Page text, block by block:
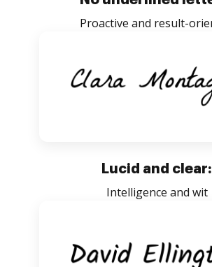
Proactive and result-
Lucid and clear:
Intelligence and wit